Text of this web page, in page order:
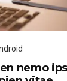
nemo